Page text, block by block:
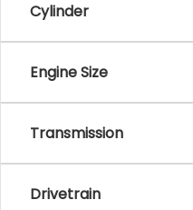
Cylinder
Engine Size
Transmission
Drivetrain